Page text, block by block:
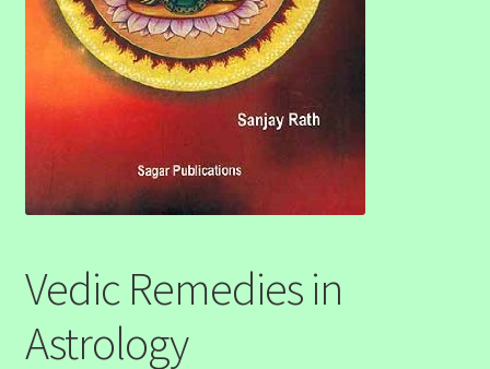
Vedic Remedies in
Astrology